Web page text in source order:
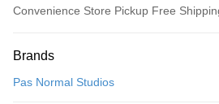
Convenience Store Pickup Free
Credit Card (Full Payment)
Brands
Pas Normal Studios